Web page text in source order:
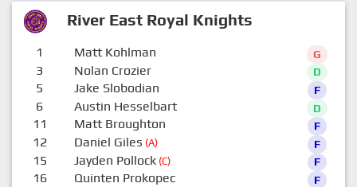
River East Royal Knights
1 Matt Kohlman G
3 Nolan Crozier D
5 Jake Slobodian F
6 Austin Hesselbart D
11 Matt Broughton F
12 Daniel Giles (A) F
15 Jayden Pollock(C) F
16 Quinten Prokopec F